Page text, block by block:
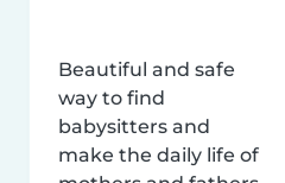
Beautiful and safe
way to find
babysitters and
make the daily life of